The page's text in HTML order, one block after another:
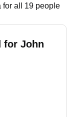
for all 19 people
for John